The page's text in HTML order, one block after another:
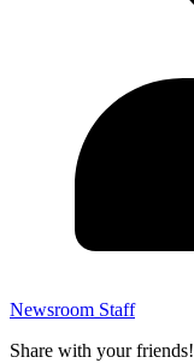
Newsroom Staff
Share with your friends!